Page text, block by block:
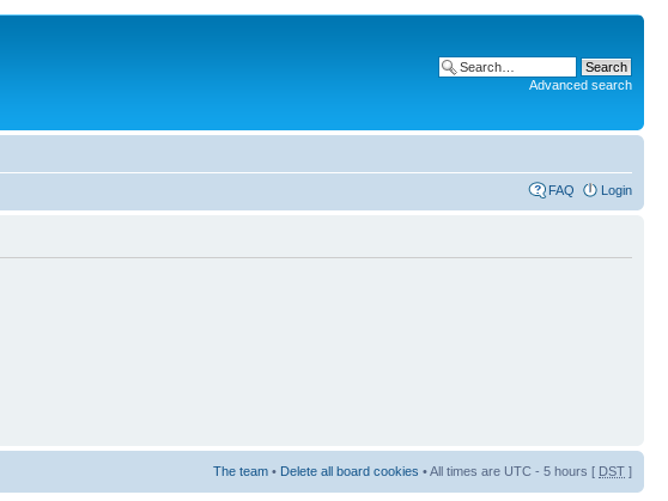
Advanced search
FAQ Login
The team • Delete all board cookies • All times are UTC - 5 hours [ DST ]